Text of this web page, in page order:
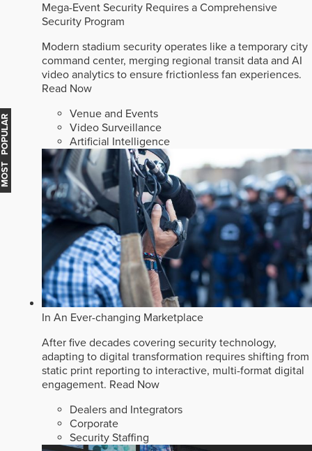
Mega-Event Security Requires a Comprehensive
Security Program
Modern stadium security operates like a temporary city
command center, merging regional transit data and AI
video analytics to ensure frictionless fan experiences.
Read Now
Venue and Events
Video Surveillance
Artificial Intelligence
In An Ever-changing Marketplace
After five decades covering security technology,
adapting to digital transformation requires shifting from
static print reporting to interactive, multi-format digital
engagement. Read Now
Dealers and Integrators
Corporate
Security Staffing
MOST POPULAR